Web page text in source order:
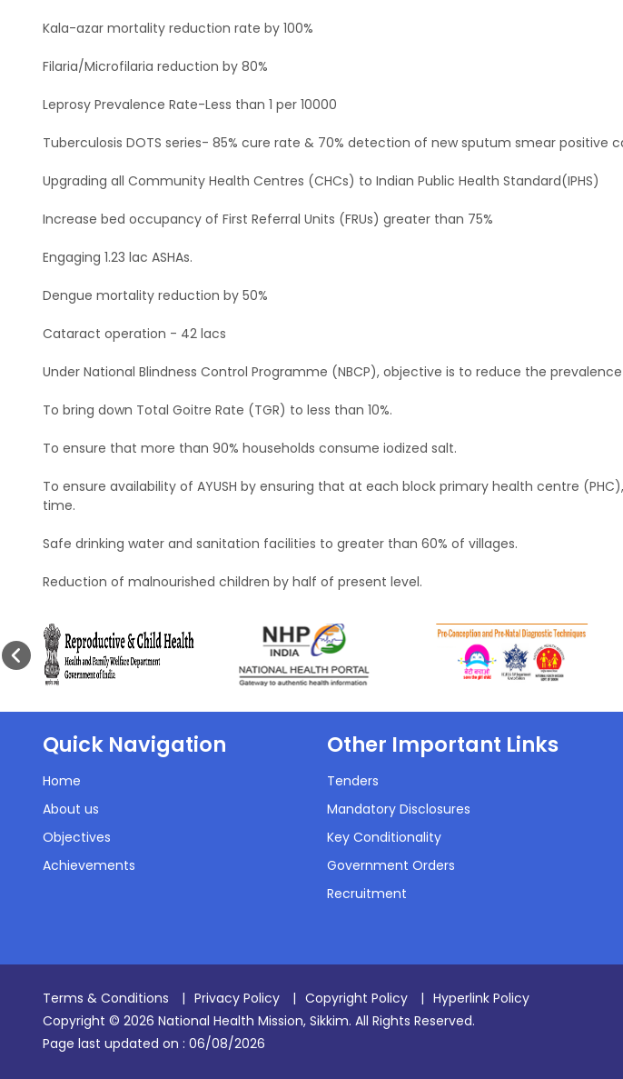
Kala-azar mortality reduction rate by 100%
Filaria/Microfilaria reduction by 80%
Leprosy Prevalence Rate-Less than 1 per 10000
Tuberculosis DOTS series- 85% cure rate & 70% detection of new sputum smear positive
Upgrading all Community Health Centres (CHCs) to Indian Public Health Standard(IPHS)
Increase bed occupancy of First Referral Units (FRUs) greater than 75%
Engaging 1.23 lac ASHAs.
Dengue mortality reduction by 50%
Cataract operation - 42 lacs
Under National Blindness Control Programme (NBCP), objective is to reduce the prevalence
To bring down Total Goitre Rate (TGR) to less than 10%.
To ensure that more than 90% households consume iodized salt.
To ensure availability of AYUSH by ensuring that at each block primary health centre
time.
Safe drinking water and sanitation facilities to greater than 60% of villages.
Reduction of malnourished children by half of present level.
Quick Navigation
Home
About us
Objectives
Achievements
Other Important Links
Tenders
Mandatory Disclosures
Key Conditionality
Government Orders
Recruitment
Terms & Conditions | Privacy Policy | Copyright Policy | Hyperlink Policy
Copyright © 2026 National Health Mission, Sikkim. All Rights Reserved.
Page last updated on : 06/08/2026